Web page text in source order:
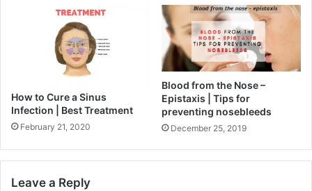
How to Cure a Sinus
Infection | Best Treatment
February 21, 2020
Blood from the Nose –
Epistaxis | Tips for
preventing nosebleeds
December 25, 2019
Leave a Reply